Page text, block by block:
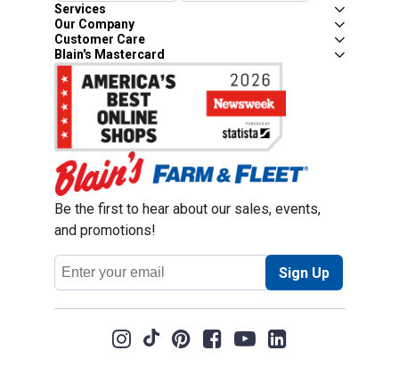
Services
Our Company
Customer Care
Blain's Mastercard
Be the first to hear about our sales, events,
and promotions!
Email
Address
Sign Up